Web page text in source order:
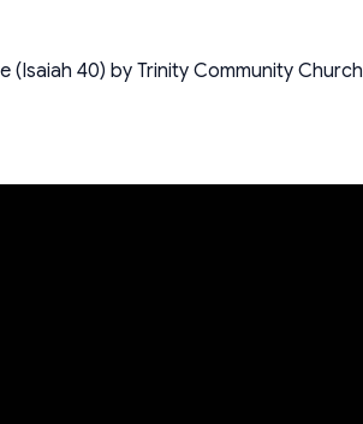
(Isaiah 40) by Trinity Community Church